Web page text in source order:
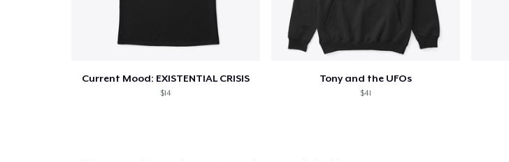
Current Mood: EXISTENTIAL CRISIS
$14
Tony and the UFOs
$41
item added to Cart